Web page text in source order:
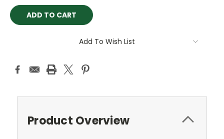
Add To Wish List
Product Overview